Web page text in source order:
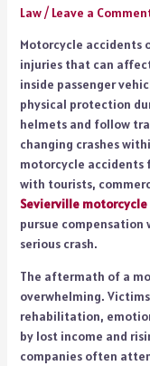
Law/ Leave a
Motorcycle accidents
injuries that can
inside passenger
physical protection
helmets and follow
changing crashes
motorcycle accidents
with tourists,
Sevierville
pursue
serious crash.
The aftermath of a
overwhelming.
rehabilitation,
by lost income and
companies often